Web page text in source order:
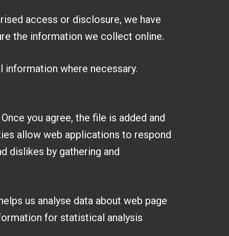
access or disclosure, we have
the information we collect online.
information where necessary.
you agree, the file is added and
allow web applications to respond
dislikes by gathering and
us analyse data about web page
for statistical analysis